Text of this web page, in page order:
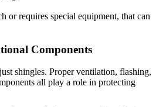
or requires special equipment, that can
Components
shingles. Proper ventilation, flashing,
all play a role in protecting